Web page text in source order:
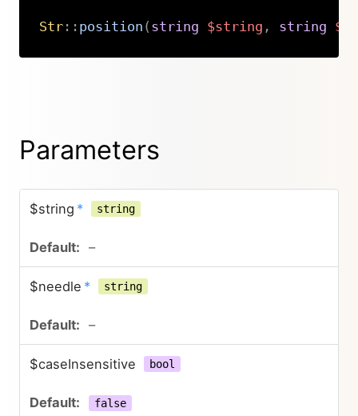
Str:: position ( string $string , string
Copy
Parameters
$string * string
–
$needle * string
–
$caseInsensitive bool
false